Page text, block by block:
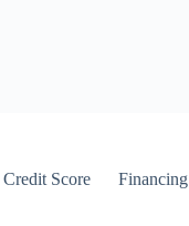
Credit Score Financing